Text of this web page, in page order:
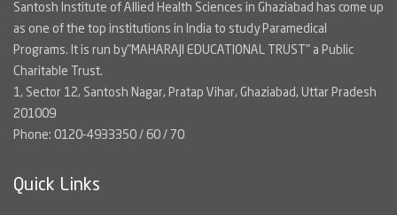
Santosh Institute of Allied Health Sciences in Ghaziabad has come up
as one of the top institutions in India to study Paramedical
Programs. It is run by"MAHARAJI EDUCATIONAL TRUST" a Public
Charitable Trust.
1, Sector 12, Santosh Nagar, Pratap Vihar, Ghaziabad, Uttar Pradesh
201009
Phone: 0120-4933350 / 60 / 70
Quick Links